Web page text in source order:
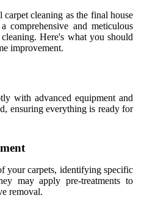
cleaning as the final house
comprehensive and meticulous
Here's what you should
improvement.
with advanced equipment and
ensuring everything is ready for
your carpets, identifying specific
may apply pre-treatments to
removal.